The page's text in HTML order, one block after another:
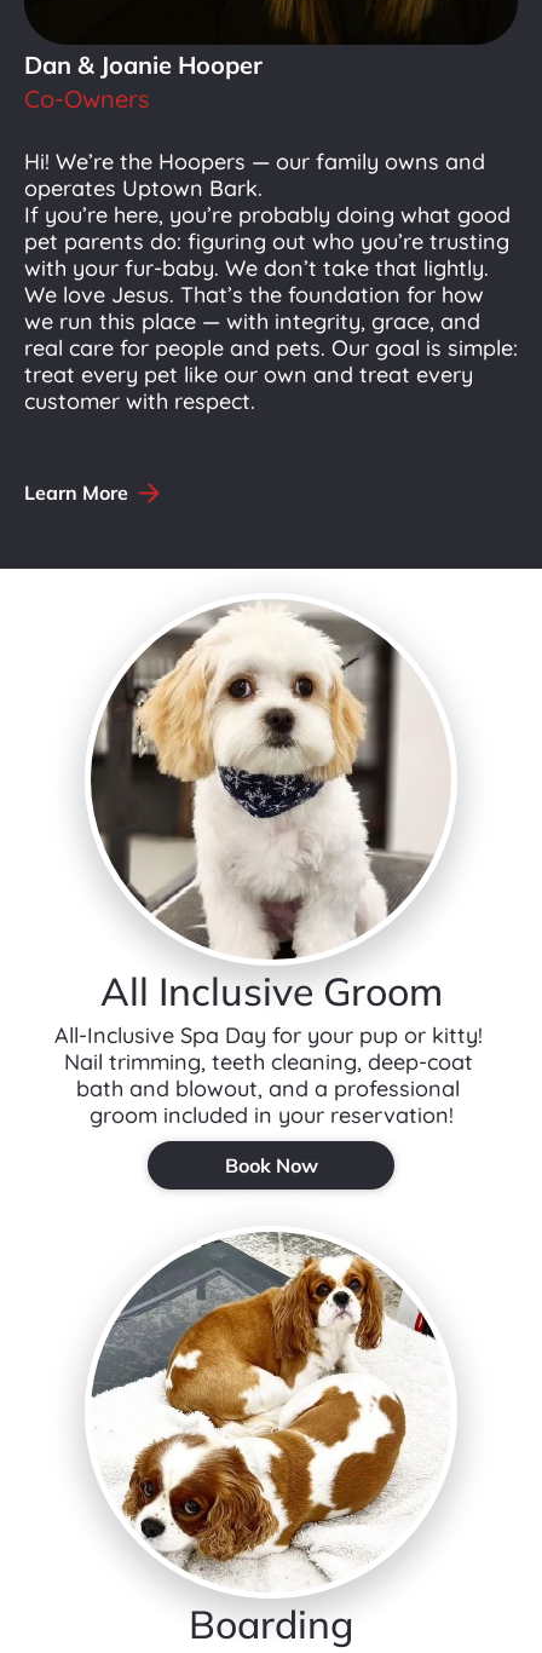
Dan & Joanie Hooper
Co-Owners
Hi! We’re the Hoopers — our family owns and
operates Uptown Bark.
If you’re here, you’re probably doing what good
pet parents do: figuring out who you’re trusting
with your fur-baby. We don’t take that lightly.
We love Jesus. That’s the foundation for how
we run this place — with integrity, grace, and
real care for people and pets. Our goal is simple:
treat every pet like our own and treat every
customer with respect.
arrow_forward
Learn More
All Inclusive Groom
All-Inclusive Spa Day for your pup or kitty!
Nail trimming, teeth cleaning, deep-coat
bath and blowout, and a professional
groom included in your reservation!
Book Now
Boarding